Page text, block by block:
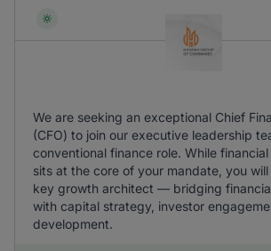
We are seeking an exceptional Chief
(CFO) to join our executive leadership
conventional finance role. While
sits at the core of your mandate, you
key growth architect — bridging
with capital strategy, investor
development.